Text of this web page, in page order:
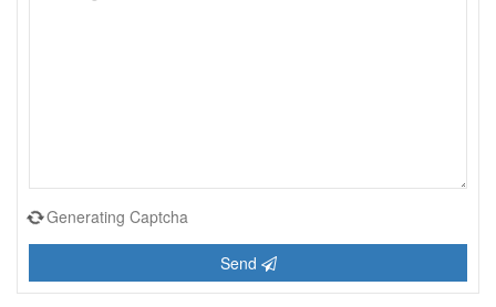
Generating Captcha
Send